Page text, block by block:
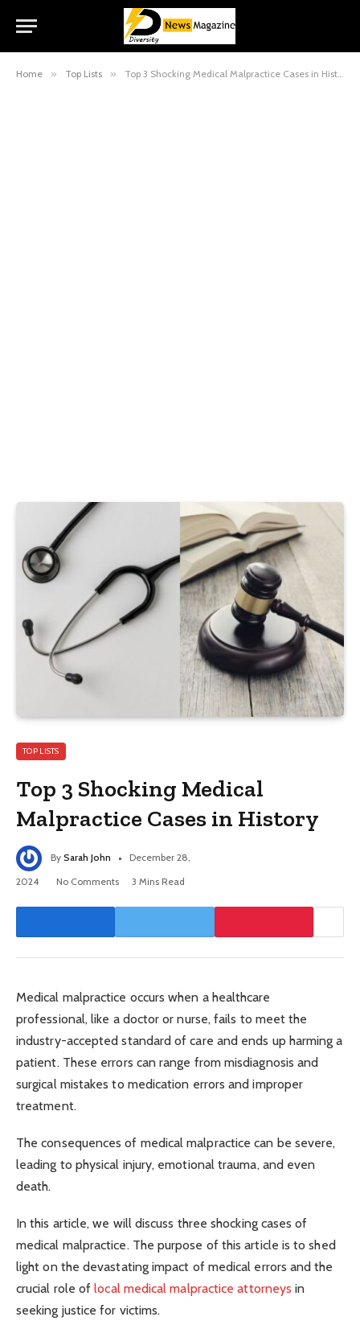
Home » Top Lists » Top 3 Shocking Medical Malpractice Cases in History
TOP LISTS
Top 3 Shocking Medical
Malpractice Cases in History
By Sarah John December 28,
2024 No Comments 3 Mins Read
Medical malpractice occurs when a healthcare
professional, like a doctor or nurse, fails to meet the
industry-accepted standard of care and ends up harming a
patient. These errors can range from misdiagnosis and
surgical mistakes to medication errors and improper
treatment.
The consequences of medical malpractice can be severe,
leading to physical injury, emotional trauma, and even
death.
In this article, we will discuss three shocking cases of
medical malpractice. The purpose of this article is to shed
light on the devastating impact of medical errors and the
crucial role oflocal medical malpractice attorneys in
seeking justice for victims.